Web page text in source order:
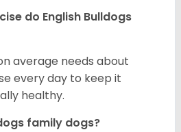
do English Bulldogs
average needs about
every day to keep it
healthy.
family dogs?